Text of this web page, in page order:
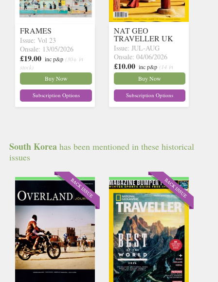
FRAMES
Issue: Vol 23
Onsale: 13/05/2026
£19.00 inc p&p (30+ in
stock)
Buy Now
Subscription Options
NAT GEO
TRAVELLER UK
Issue: JUL-AUG
Onsale: 04/06/2026
£10.00 inc p&p (14 in
stock)
Buy Now
Subscription Options
South Korea has been mentioned in these historical
issues